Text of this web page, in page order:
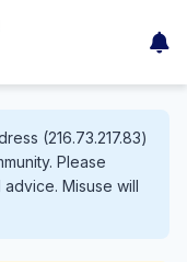
(216.73.217.83)
Please
Misuse will